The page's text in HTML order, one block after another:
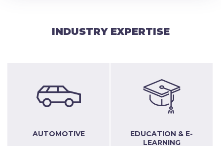
INDUSTRY EXPERTISE
AUTOMOTIVE
EDUCATION & E-
LEARNING